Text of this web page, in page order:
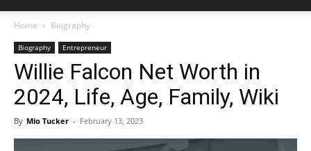
8
Home Biography
Biography Entrepreneur
Willie Falcon Net Worth in
2024, Life, Age, Family, Wiki
By Mio Tucker - February 13, 2023